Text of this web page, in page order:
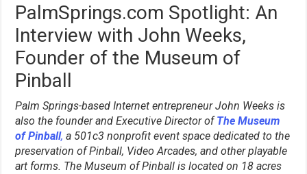
PalmSprings.com Spotlight: An
Interview with John Weeks,
Founder of the Museum of
Pinball
Palm Springs-based Internet entrepreneur John Weeks is
also the founder and Executive Director ofThe Museum
of Pinball, a 501c3 nonprofit event space dedicated to the
preservation of Pinball, Video Arcades, and other playable
art forms. The Museum of Pinball is located on 18 acres